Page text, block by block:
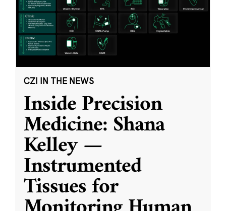
CZI IN THE NEWS
Inside Precision
Medicine: Shana
Kelley —
Instrumented
Tissues for